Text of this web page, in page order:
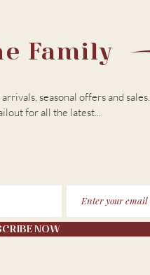
seasonal offers and sales.
for all the latest...
Family
NOW